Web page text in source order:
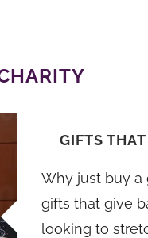
GIFTS
Why just buy
gifts that give
looking to